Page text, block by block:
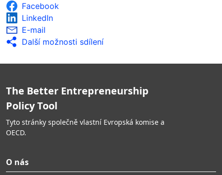
Facebook
LinkedIn
E-mail
Další možnosti sdílení
The Better Entrepreneurship
Policy Tool
Tyto stránky společně vlastní Evropská komise a
OECD.
O nás